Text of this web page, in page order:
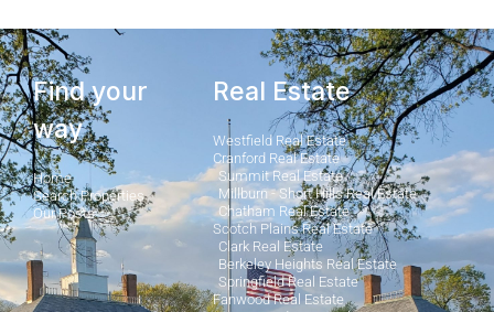
Find your
way
Home
Search Properties
Our Posts
Real Estate
Westfield Real Estate
Cranford Real Estate
Summit Real Estate
Millburn - Short Hills Real Estate
Chatham Real Estate
Scotch Plains Real Estate
Clark Real Estate
Berkeley Heights Real Estate
Springfield Real Estate
Fanwood Real Estate